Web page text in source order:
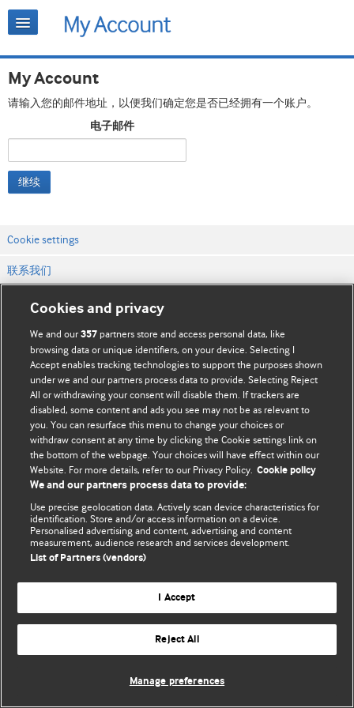
My Account
请输入您的邮件地址，以便我们确定您是否已经拥有一个账户。
电子邮件
继续
Cookie settings
联系我们
网站条款和条件
隐私和缓存政策
© BMJ Publishing Group Limited 2026. 保留所有权利.
Cookies and privacy
We and our357 partners store and access personal data, like
browsing data or unique identifiers, on your device. Selecting I
Accept enables tracking technologies to support the purposes shown
under we and our partners process data to provide. Selecting Reject
All or withdrawing your consent will disable them. If trackers are
disabled, some content and ads you see may not be as relevant to
you. You can resurface this menu to change your choices or
withdraw consent at any time by clicking the Cookie settings link on
the bottom of the webpage. Your choices will have effect within our
Website. For more details, refer to our Privacy Policy. Cookie policy
We and our partners process data to provide:
Use precise geolocation data. Actively scan device characteristics for
identification. Store and/or access information on a device.
Personalised advertising and content, advertising and content
measurement, audience research and services development.
List of Partners (vendors)
I Accept
Reject All
Manage preferences